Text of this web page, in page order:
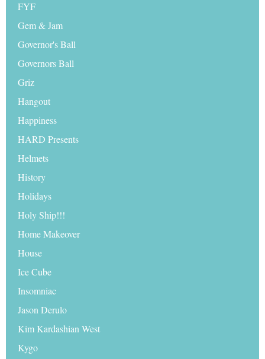
FYF
Gem & Jam
Governor's Ball
Governors Ball
Griz
Hangout
Happiness
HARD Presents
Helmets
History
Holidays
Holy Ship!!!
Home Makeover
House
Ice Cube
Insomniac
Jason Derulo
Kim Kardashian West
Kygo